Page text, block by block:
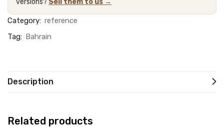
versions? Sell them to us →
Category: reference
Tag: Bahrain
Description
Related products